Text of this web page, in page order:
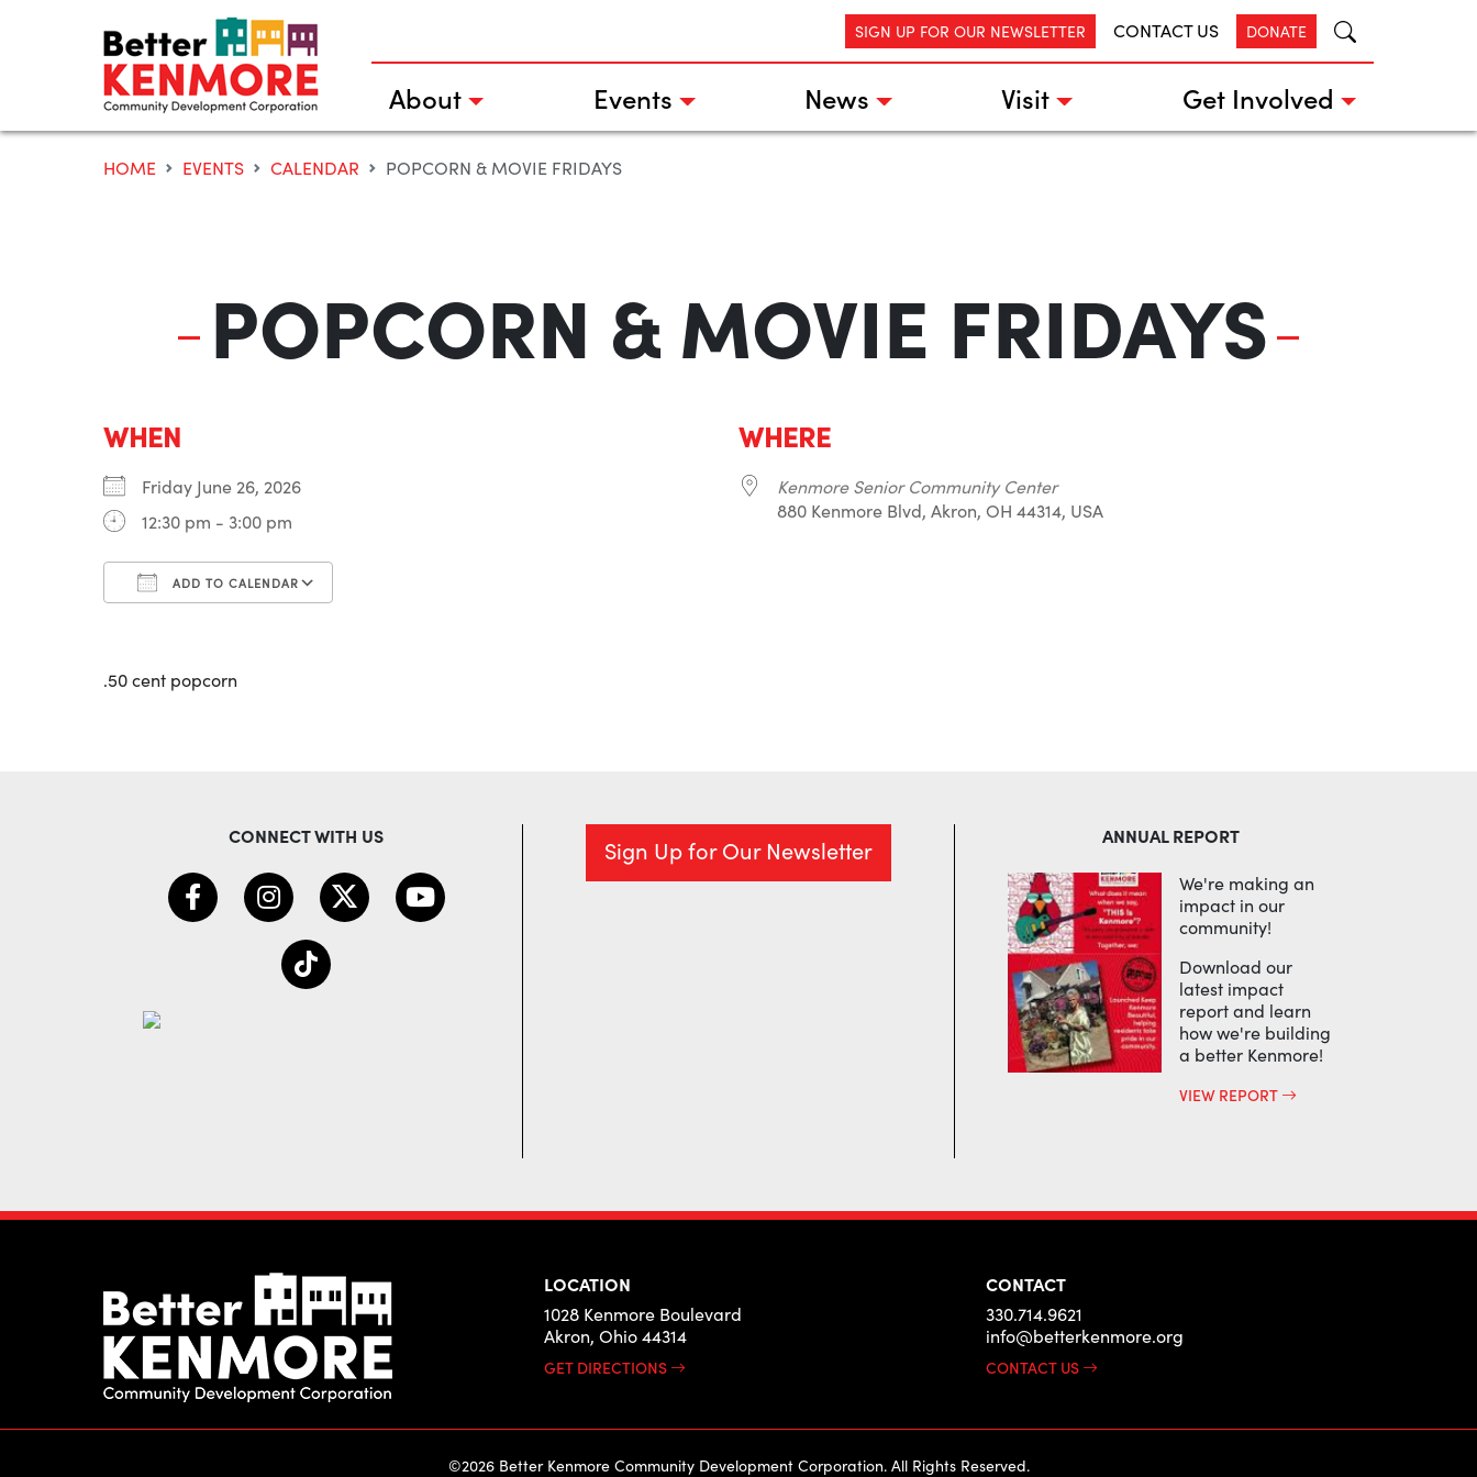
SIGN UP FOR OUR NEWSLETTER CONTACT US DONATE
About Events News Visit Get Involved
HOME EVENTS CALENDAR POPCORN & MOVIE FRIDAYS
POPCORN & MOVIE FRIDAYS
WHEN
Friday June 26, 2026
12:30 pm - 3:00 pm
ADD TO CALENDAR
WHERE
Kenmore Senior Community Center
880 Kenmore Blvd, Akron, OH 44314, USA
.50 cent popcorn
CONNECT WITH US Sign Up for Our Newsletter ANNUAL REPORT
We're making an
impact in our
community!
Download our
latest impact
report and learn
how we're building
a better Kenmore!
VIEW REPORT
LOCATION
1028 Kenmore Boulevard
Akron, Ohio 44314
GET DIRECTIONS
CONTACT
330.714.9621
info@betterkenmore.org
CONTACT US
©2026 Better Kenmore Community Development Corporation. All Rights Reserved.